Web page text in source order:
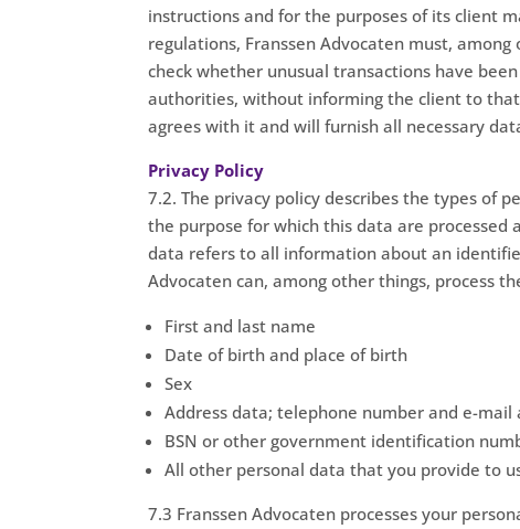
instructions and for the purposes of its client
regulations, Franssen Advocaten must,
check whether unusual transactions have
authorities, without informing the client to
agrees with it and will furnish all necessary
Privacy Policy
7.2. The privacy policy describes the types of
the purpose for which this data are processed
data refers to all information about an
Advocaten can, among other things, process
First and last name
Date of birth and place of birth
Sex
Address data; telephone number and e-mail
BSN or other government identification
All other personal data that you provide to
7.3 Franssen Advocaten processes your